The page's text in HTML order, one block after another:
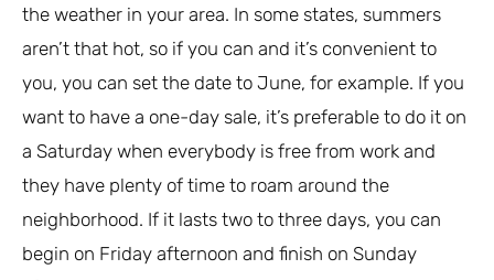
the weather in your area. In some states, summers
aren’t that hot, so if you can and it’s convenient to
you, you can set the date to June, for example. If you
want to have a one-day sale, it’s preferable to do it on
a Saturday when everybody is free from work and
they have plenty of time to roam around the
neighborhood. If it lasts two to three days, you can
begin on Friday afternoon and finish on Sunday